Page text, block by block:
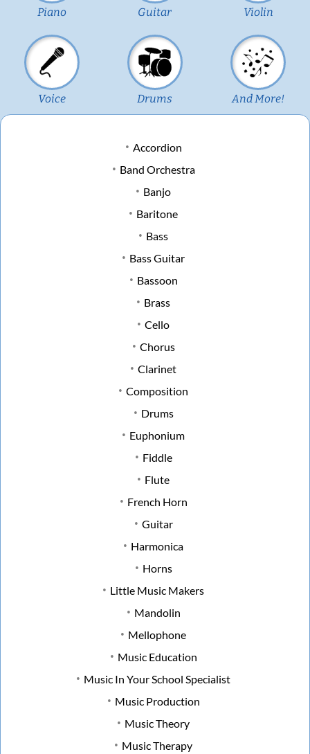
Piano Guitar Violin
Voice Drums And More!
Accordion
Band Orchestra
Banjo
Baritone
Bass
Bass Guitar
Bassoon
Brass
Cello
Chorus
Clarinet
Composition
Drums
Euphonium
Fiddle
Flute
French Horn
Guitar
Harmonica
Horns
Little Music Makers
Mandolin
Mellophone
Music Education
Music In Your School Specialist
Music Production
Music Theory
Music Therapy